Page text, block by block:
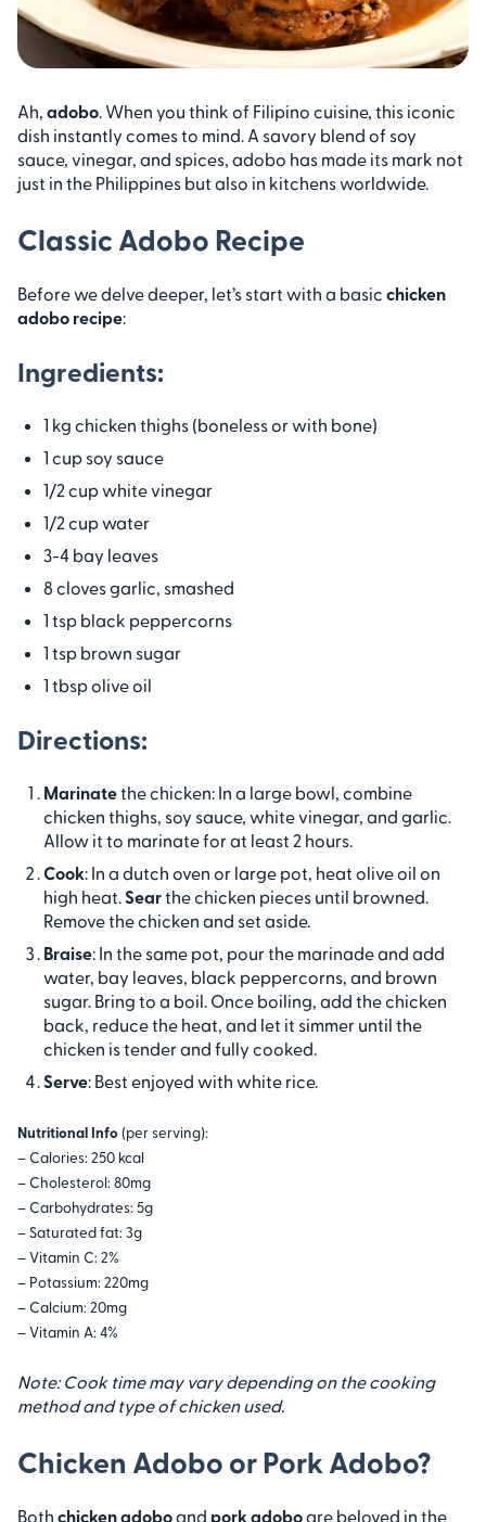
Ah, adobo . When you think of Filipino cuisine, this iconic
dish instantly comes to mind. A savory blend of soy
sauce, vinegar, and spices, adobo has made its mark not
just in the Philippines but also in kitchens worldwide.
Classic Adobo Recipe
Before we delve deeper, let’s start with a basic chicken
adobo recipe:
Ingredients:
1 kg chicken thighs (boneless or with bone)
1 cup soy sauce
1/2 cup white vinegar
1/2 cup water
3-4 bay leaves
8 cloves garlic, smashed
1 tsp black peppercorns
1 tsp brown sugar
1 tbsp olive oil
Directions:
Marinatethe chicken: In a large bowl, combine
chicken thighs, soy sauce, white vinegar, and garlic.
Allow it to marinate for at least 2 hours.
Cook: In a dutch oven or large pot, heat olive oil on
high heat. Searthe chicken pieces until browned.
Remove the chicken and set aside.
Braise: In the same pot, pour the marinade and add
water, bay leaves, black peppercorns, and brown
sugar. Bring to a boil. Once boiling, add the chicken
back, reduce the heat, and let it simmer until the
chicken is tender and fully cooked.
Serve: Best enjoyed with white rice.
Nutritional Info(per serving):
– Calories: 250 kcal
– Cholesterol: 80mg
– Carbohydrates: 5g
– Saturated fat: 3g
– Vitamin C: 2%
– Potassium: 220mg
– Calcium: 20mg
– Vitamin A: 4%
Note: Cook time may vary depending on the cooking
method and type of chicken used.
Chicken Adobo or Pork Adobo?
Both chicken adoboand pork adoboare beloved in the